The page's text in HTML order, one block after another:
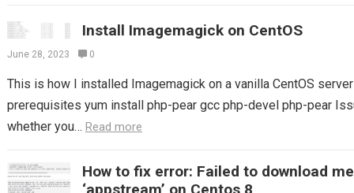
Install Imagemagick on CentOS
June 28, 2023 0
This is how I installed Imagemagick on a vanilla CentOS
prerequisites yum install php-pear gcc php-devel php-pear
whether you… Read more
How to fix error: Failed to download